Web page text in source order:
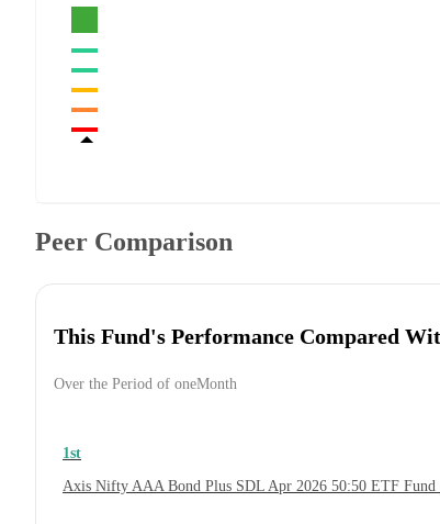
Peer Comparison
This Fund's Performance Compared
Over the Period of oneMonth
1st
Axis Nifty AAA Bond Plus SDL Apr 2026 50:50 ETF